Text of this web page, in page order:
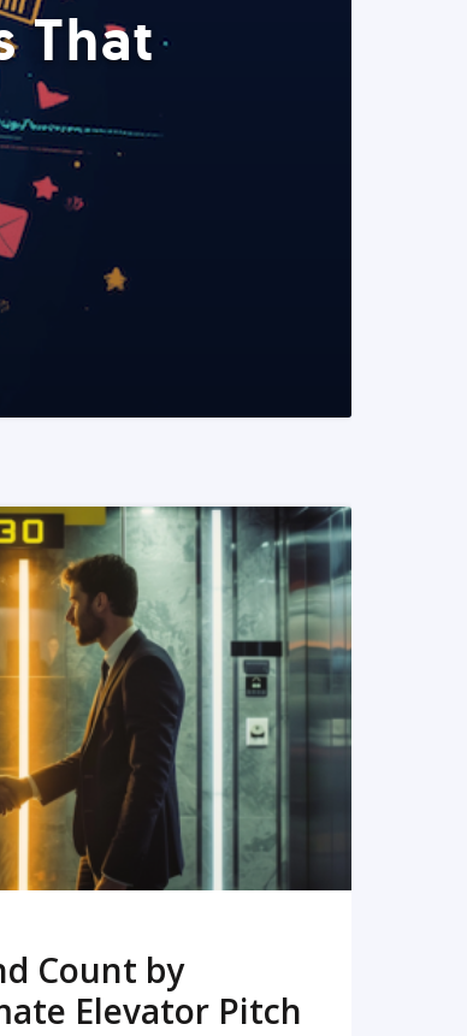
That
MORE
Count by
Elevator Pitch